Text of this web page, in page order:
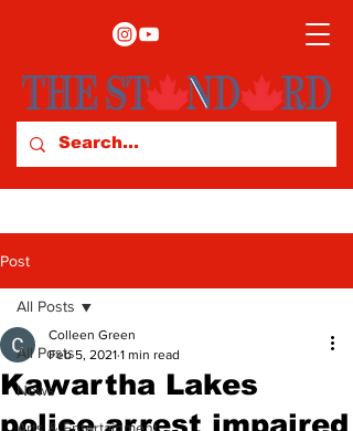
Post
All Posts
News
All Posts
Kawartha Lakes
police arrest impaired
Colleen Green
Feb 5, 2021 1 min read